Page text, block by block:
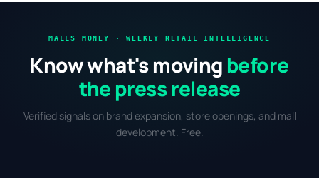
MALLS MONEY · WEEKLY RETAIL INTELLIGENCE
Know what's moving before
the press release
Verified signals on brand expansion, store openings, and mall
development. Free.